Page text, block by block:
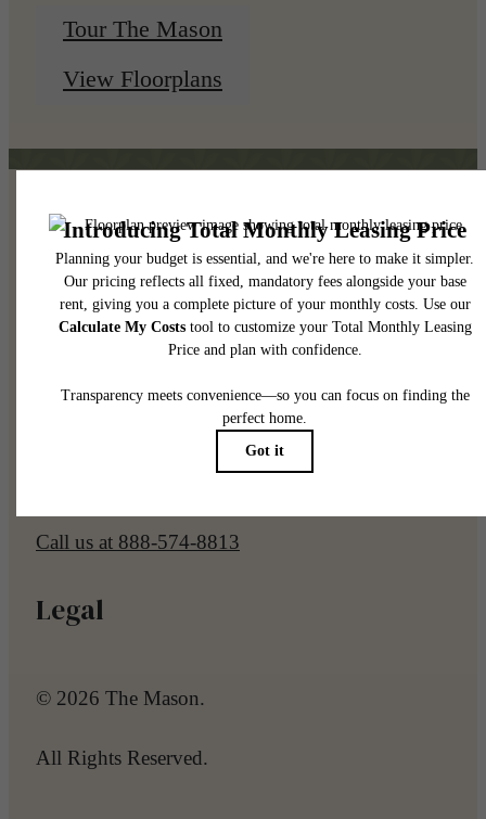
Tour The Mason
View Floorplans
Pet Policy
Our Address
Call us at 888-574-8813
Legal
© 2026 The Mason.
All Rights Reserved.